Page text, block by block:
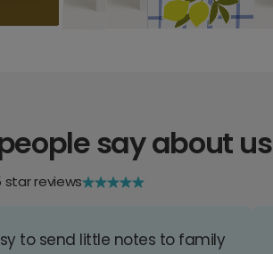
say about us
star reviews
to send little notes to family